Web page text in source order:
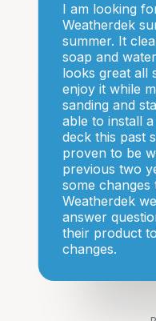
I am looking
Weatherdek
summer. It
soap and
looks great all
enjoy it while
sanding and
able to install
deck this past
proven to be
previous two
some
Weatherdek
answer
their product
changes.